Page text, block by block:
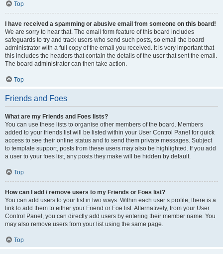
Top
I have received a spamming or abusive email from someone on this board!
We are sorry to hear that. The email form feature of this board includes
safeguards to try and track users who send such posts, so email the board
administrator with a full copy of the email you received. It is very important that
this includes the headers that contain the details of the user that sent the email.
The board administrator can then take action.
Top
Friends and Foes
What are my Friends and Foes lists?
You can use these lists to organise other members of the board. Members
added to your friends list will be listed within your User Control Panel for quick
access to see their online status and to send them private messages. Subject
to template support, posts from these users may also be highlighted. If you add
a user to your foes list, any posts they make will be hidden by default.
Top
How can I add / remove users to my Friends or Foes list?
You can add users to your list in two ways. Within each user’s profile, there is a
link to add them to either your Friend or Foe list. Alternatively, from your User
Control Panel, you can directly add users by entering their member name. You
may also remove users from your list using the same page.
Top